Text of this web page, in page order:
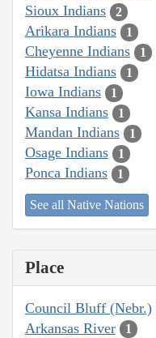
Sioux Indians 2
Arikara Indians 1
Cheyenne Indians 1
Hidatsa Indians 1
Iowa Indians 1
Kansa Indians 1
Mandan Indians 1
Osage Indians 1
Ponca Indians 1
See all Native Nations
Place
Council Bluff (Nebr.)
Arkansas River 1